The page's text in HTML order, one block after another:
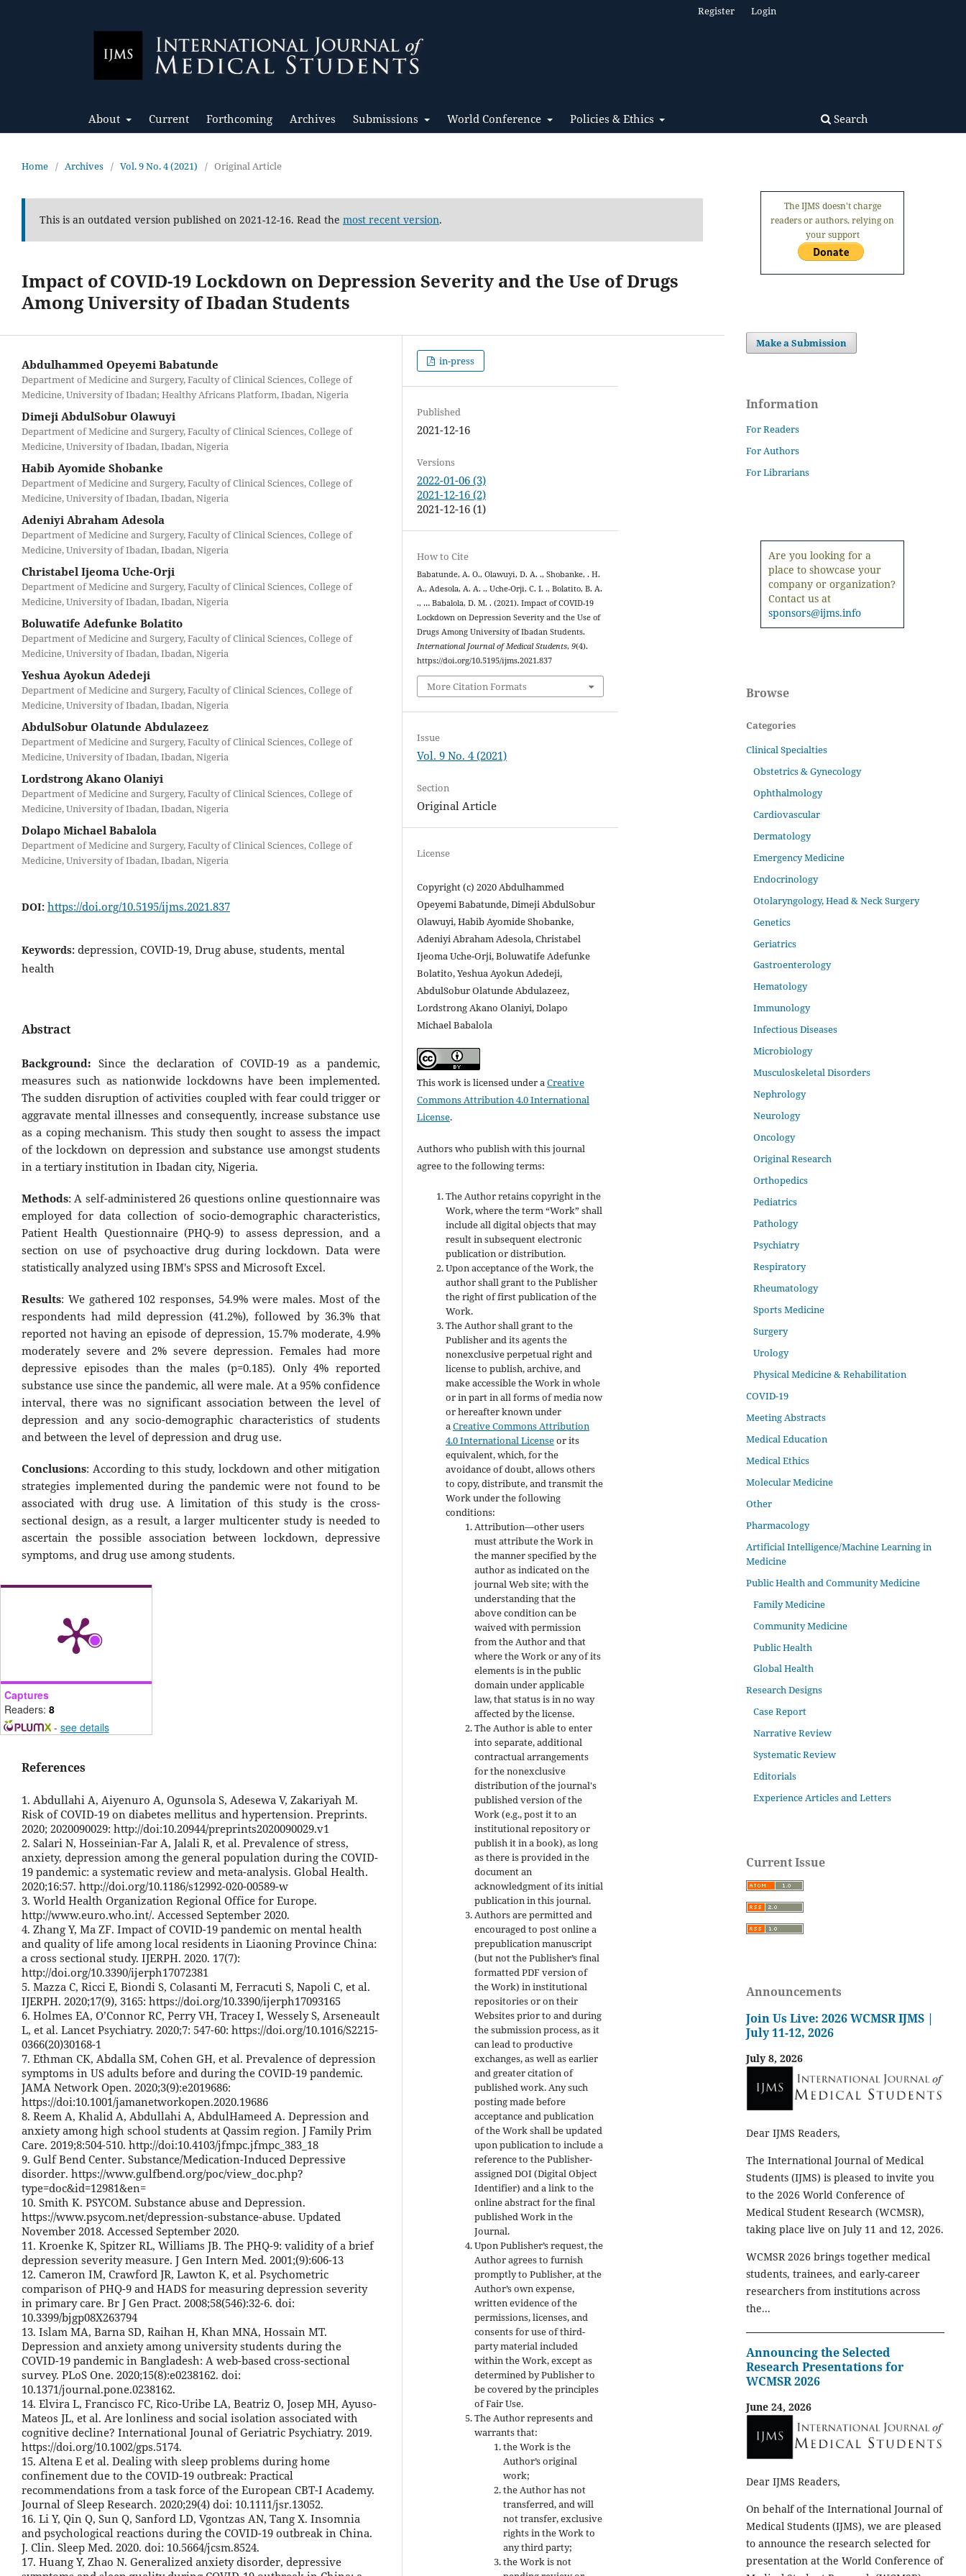
About Current Forthcoming Archives Submissions World Conference Policies & Ethics Search
Register Login
Home / Archives / Vol. 9 No. 4 (2021) / Original Article
This is an outdated version published on 2021-12-16. Read the most recent version.
Impact of COVID-19 Lockdown on Depression Severity and the Use of Drugs
Among University of Ibadan Students
Abdulhammed Opeyemi Babatunde
Department of Medicine and Surgery, Faculty of Clinical Sciences, College of
Medicine, University of Ibadan; Healthy Africans Platform, Ibadan, Nigeria
Dimeji AbdulSobur Olawuyi
Department of Medicine and Surgery, Faculty of Clinical Sciences, College of
Medicine, University of Ibadan, Ibadan, Nigeria
Habib Ayomide Shobanke
Department of Medicine and Surgery, Faculty of Clinical Sciences, College of
Medicine, University of Ibadan, Ibadan, Nigeria
Adeniyi Abraham Adesola
Department of Medicine and Surgery, Faculty of Clinical Sciences, College of
Medicine, University of Ibadan, Ibadan, Nigeria
Christabel Ijeoma Uche-Orji
Department of Medicine and Surgery, Faculty of Clinical Sciences, College of
Medicine, University of Ibadan, Ibadan, Nigeria
Boluwatife Adefunke Bolatito
Department of Medicine and Surgery, Faculty of Clinical Sciences, College of
Medicine, University of Ibadan, Ibadan, Nigeria
Yeshua Ayokun Adedeji
Department of Medicine and Surgery, Faculty of Clinical Sciences, College of
Medicine, University of Ibadan, Ibadan, Nigeria
AbdulSobur Olatunde Abdulazeez
Department of Medicine and Surgery, Faculty of Clinical Sciences, College of
Medicine, University of Ibadan, Ibadan, Nigeria
Lordstrong Akano Olaniyi
Department of Medicine and Surgery, Faculty of Clinical Sciences, College of
Medicine, University of Ibadan, Ibadan, Nigeria
Dolapo Michael Babalola
Department of Medicine and Surgery, Faculty of Clinical Sciences, College of
Medicine, University of Ibadan, Ibadan, Nigeria
DOI: https://doi.org/10.5195/ijms.2021.837
Keywords: depression, COVID-19, Drug abuse, students, mental
health
Abstract
Background: Since the declaration of COVID-19 as a pandemic,
measures such as nationwide lockdowns have been implemented.
The sudden disruption of activities coupled with fear could trigger or
aggravate mental illnesses and consequently, increase substance use
as a coping mechanism. This study then sought to assess the impact
of the lockdown on depression and substance use amongst students
in a tertiary institution in Ibadan city, Nigeria.
Methods: A self-administered 26 questions online questionnaire was
employed for data collection of socio-demographic characteristics,
Patient Health Questionnaire (PHQ-9) to assess depression, and a
section on use of psychoactive drug during lockdown. Data were
statistically analyzed using IBM's SPSS and Microsoft Excel.
Results: We gathered 102 responses, 54.9% were males. Most of the
respondents had mild depression (41.2%), followed by 36.3% that
reported not having an episode of depression, 15.7% moderate, 4.9%
moderately severe and 2% severe depression. Females had more
depressive episodes than the males (p=0.185). Only 4% reported
substance use since the pandemic, all were male. At a 95% confidence
interval, there was no significant association between the level of
depression and any socio-demographic characteristics of students
and between the level of depression and drug use.
Conclusions: According to this study, lockdown and other mitigation
strategies implemented during the pandemic were not found to be
associated with drug use. A limitation of this study is the cross-
sectional design, as a result, a larger multicenter study is needed to
ascertain the possible association between lockdown, depressive
symptoms, and drug use among students.
Captures
Readers: 8
- see details
References
1. Abdullahi A, Aiyenuro A, Ogunsola S, Adesewa V, Zakariyah M.
Risk of COVID-19 on diabetes mellitus and hypertension. Preprints.
2020; 2020090029: http://doi:10.20944/preprints2020090029.v1
2. Salari N, Hosseinian-Far A, Jalali R, et al. Prevalence of stress,
anxiety, depression among the general population during the COVID-
19 pandemic: a systematic review and meta-analysis. Global Health.
2020;16:57. http://doi.org/10.1186/s12992-020-00589-w
3. World Health Organization Regional Office for Europe.
http://www.euro.who.int/. Accessed September 2020.
4. Zhang Y, Ma ZF. Impact of COVID-19 pandemic on mental health
and quality of life among local residents in Liaoning Province China:
a cross sectional study. IJERPH. 2020. 17(7):
http://doi.org/10.3390/ijerph17072381
5. Mazza C, Ricci E, Biondi S, Colasanti M, Ferracuti S, Napoli C, et al.
IJERPH. 2020;17(9), 3165: https://doi.org/10.3390/ijerph17093165
6. Holmes EA, O’Connor RC, Perry VH, Tracey I, Wessely S, Arseneault
L, et al. Lancet Psychiatry. 2020;7: 547-60: https://doi.org/10.1016/S2215-
0366(20)30168-1
7. Ethman CK, Abdalla SM, Cohen GH, et al. Prevalence of depression
symptoms in US adults before and during the COVID-19 pandemic.
JAMA Network Open. 2020;3(9):e2019686:
https://doi:10.1001/jamanetworkopen.2020.19686
8. Reem A, Khalid A, Abdullahi A, AbdulHameed A. Depression and
anxiety among high school students at Qassim region. J Family Prim
Care. 2019;8:504-510. http://doi:10.4103/jfmpc.jfmpc_383_18
9. Gulf Bend Center. Substance/Medication-Induced Depressive
disorder. https://www.gulfbend.org/poc/view_doc.php?
type=doc&id=12981&en=
10. Smith K. PSYCOM. Substance abuse and Depression.
https://www.psycom.net/depression-substance-abuse. Updated
November 2018. Accessed September 2020.
11. Kroenke K, Spitzer RL, Williams JB. The PHQ-9: validity of a brief
depression severity measure. J Gen Intern Med. 2001;(9):606-13
12. Cameron IM, Crawford JR, Lawton K, et al. Psychometric
comparison of PHQ-9 and HADS for measuring depression severity
in primary care. Br J Gen Pract. 2008;58(546):32-6. doi:
10.3399/bjgp08X263794
13. Islam MA, Barna SD, Raihan H, Khan MNA, Hossain MT.
Depression and anxiety among university students during the
COVID-19 pandemic in Bangladesh: A web-based cross-sectional
survey. PLoS One. 2020;15(8):e0238162. doi:
10.1371/journal.pone.0238162.
14. Elvira L, Francisco FC, Rico-Uribe LA, Beatriz O, Josep MH, Ayuso-
Mateos JL, et al. Are lonliness and social isolation associated with
cognitive decline? International Jounal of Geriatric Psychiatry. 2019.
https://doi.org/10.1002/gps.5174.
15. Altena E et al. Dealing with sleep problems during home
confinement due to the COVID-19 outbreak: Practical
recommendations from a task force of the European CBT-I Academy.
Journal of Sleep Research. 2020;29(4) doi: 10.1111/jsr.13052.
16. Li Y, Qin Q, Sun Q, Sanford LD, Vgontzas AN, Tang X. Insomnia
and psychological reactions during the COVID-19 outbreak in China.
J. Clin. Sleep Med. 2020. doi: 10.5664/jcsm.8524.
17. Huang Y, Zhao N. Generalized anxiety disorder, depressive
in-press
Published
2021-12-16
Versions
2022-01-06 (3)
2021-12-16 (2)
2021-12-16 (1)
How to Cite
Babatunde, A. O., Olawuyi, D. A. ., Shobanke, . H.
A., Adesola, A. A. ., Uche-Orji, C. I. ., Bolatito, B. A.
., … Babalola, D. M. . (2021). Impact of COVID-19
Lockdown on Depression Severity and the Use of
Drugs Among University of Ibadan Students.
International Journal of Medical Students,9(4).
https://doi.org/10.5195/ijms.2021.837
More Citation Formats
Issue
Vol. 9 No. 4 (2021)
Section
Original Article
License
Copyright (c) 2020 Abdulhammed
Opeyemi Babatunde, Dimeji AbdulSobur
Olawuyi, Habib Ayomide Shobanke,
Adeniyi Abraham Adesola, Christabel
Ijeoma Uche-Orji, Boluwatife Adefunke
Bolatito, Yeshua Ayokun Adedeji,
AbdulSobur Olatunde Abdulazeez,
Lordstrong Akano Olaniyi, Dolapo
Michael Babalola
This work is licensed under aCreative
Commons Attribution 4.0 International
License.
Authors who publish with this journal
agree to the following terms:
The Author retains copyright in the
Work, where the term “Work” shall
include all digital objects that may
result in subsequent electronic
publication or distribution.
Upon acceptance of the Work, the
author shall grant to the Publisher
the right of first publication of the
Work.
The Author shall grant to the
Publisher and its agents the
nonexclusive perpetual right and
license to publish, archive, and
make accessible the Work in whole
or in part in all forms of media now
or hereafter known under
aCreative Commons Attribution
4.0 International Licenseor its
equivalent, which, for the
avoidance of doubt, allows others
to copy, distribute, and transmit the
Work under the following
conditions:
Attribution—other users
must attribute the Work in
the manner specified by the
author as indicated on the
journal Web site; with the
understanding that the
above condition can be
waived with permission
from the Author and that
where the Work or any of its
elements is in the public
domain under applicable
law, that status is in no way
affected by the license.
The Author is able to enter
into separate, additional
contractual arrangements
for the nonexclusive
distribution of the journal's
published version of the
Work (e.g., post it to an
institutional repository or
publish it in a book), as long
as there is provided in the
document an
acknowledgment of its initial
publication in this journal.
Authors are permitted and
encouraged to post online a
prepublication manuscript
(but not the Publisher’s final
formatted PDF version of
the Work) in institutional
repositories or on their
Websites prior to and during
the submission process, as it
can lead to productive
exchanges, as well as earlier
and greater citation of
published work. Any such
posting made before
acceptance and publication
of the Work shall be updated
upon publication to include a
reference to the Publisher-
assigned DOI (Digital Object
Identifier) and a link to the
online abstract for the final
published Work in the
Journal.
Upon Publisher’s request, the
Author agrees to furnish
promptly to Publisher, at the
Author’s own expense,
written evidence of the
permissions, licenses, and
consents for use of third-
party material included
within the Work, except as
determined by Publisher to
be covered by the principles
of Fair Use.
The Author represents and
warrants that:
the Work is the
Author’s original
work;
the Author has not
transferred, and will
not transfer, exclusive
rights in the Work to
any third party;
the Work is not
The IJMS doesn't charge
readers or authors, relying on
your support
Make a Submission
Information
For Readers
For Authors
For Librarians
Are you looking for a
place to showcase your
company or organization?
Contact us at
sponsors@ijms.info
Browse
Categories
Clinical Specialties
Obstetrics & Gynecology
Ophthalmology
Cardiovascular
Dermatology
Emergency Medicine
Endocrinology
Otolaryngology, Head & Neck Surgery
Genetics
Geriatrics
Gastroenterology
Hematology
Immunology
Infectious Diseases
Microbiology
Musculoskeletal Disorders
Nephrology
Neurology
Oncology
Original Research
Orthopedics
Pediatrics
Pathology
Psychiatry
Respiratory
Rheumatology
Sports Medicine
Surgery
Urology
Physical Medicine & Rehabilitation
COVID-19
Meeting Abstracts
Medical Education
Medical Ethics
Molecular Medicine
Other
Pharmacology
Artificial Intelligence/Machine Learning in
Medicine
Public Health and Community Medicine
Family Medicine
Community Medicine
Public Health
Global Health
Research Designs
Case Report
Narrative Review
Systematic Review
Editorials
Experience Articles and Letters
Current Issue
Announcements
Join Us Live: 2026 WCMSR IJMS |
July 11-12, 2026
July 8, 2026
Dear IJMS Readers,
The International Journal of Medical
Students (IJMS) is pleased to invite you
to the 2026 World Conference of
Medical Student Research (WCMSR),
taking place live on July 11 and 12, 2026.
WCMSR 2026 brings together medical
students, trainees, and early-career
researchers from institutions across
the...
Announcing the Selected
Research Presentations for
WCMSR 2026
June 24, 2026
Dear IJMS Readers,
On behalf of the International Journal of
Medical Students (IJMS), we are pleased
to announce the research selected for
presentation at the World Conference of